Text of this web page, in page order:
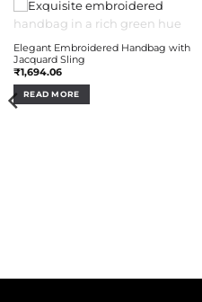
Elegant Embroidered Handbag with
Jacquard Sling
₹1,694.06
READ MORE